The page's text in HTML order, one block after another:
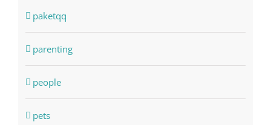
paketqq
parenting
people
pets